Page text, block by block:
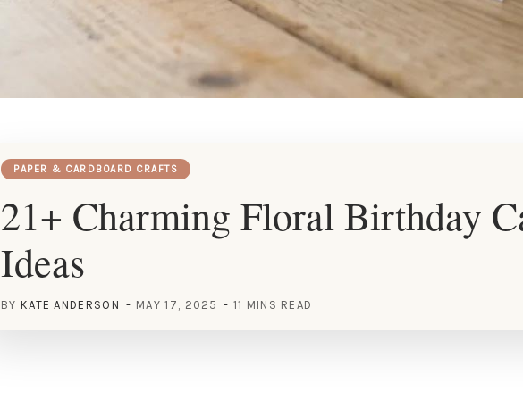
PAPER & CARDBOARD CRAFTS
21+ Charming Floral Birthday
Ideas
BY KATE ANDERSON MAY 17, 2025 11 MINS READ